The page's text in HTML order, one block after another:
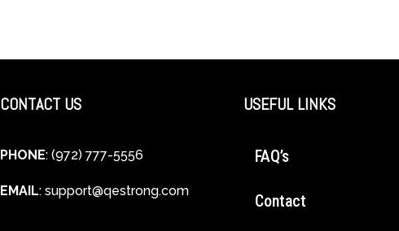
CONTACT US
PHONE: (972) 777-5556
EMAIL: support@qestrong.com
USEFUL LINKS
FAQ’s
Contact